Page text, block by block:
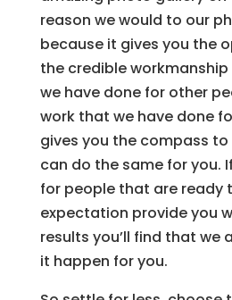
reason we would to our
because it gives you the
the credible
we have done for other
work that we have done
gives you the compass
can do the same for you.
for people that are ready
expectation provide you
results you’ll find that we
it happen for you.